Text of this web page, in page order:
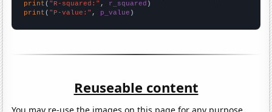
print ( "R-squared:" , r_squared
print ( "P-value:" , p_value )
Reuseable content